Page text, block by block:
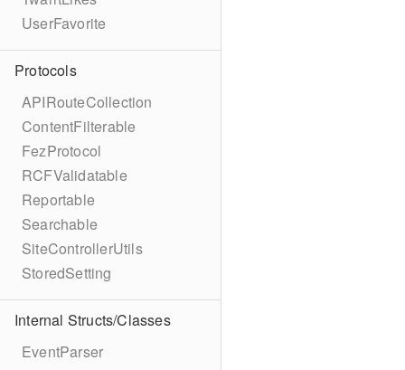
UserFavorite
Protocols
APIRouteCollection
ContentFilterable
FezProtocol
RCFValidatable
Reportable
Searchable
SiteControllerUtils
StoredSetting
Internal Structs/Classes
EventParser